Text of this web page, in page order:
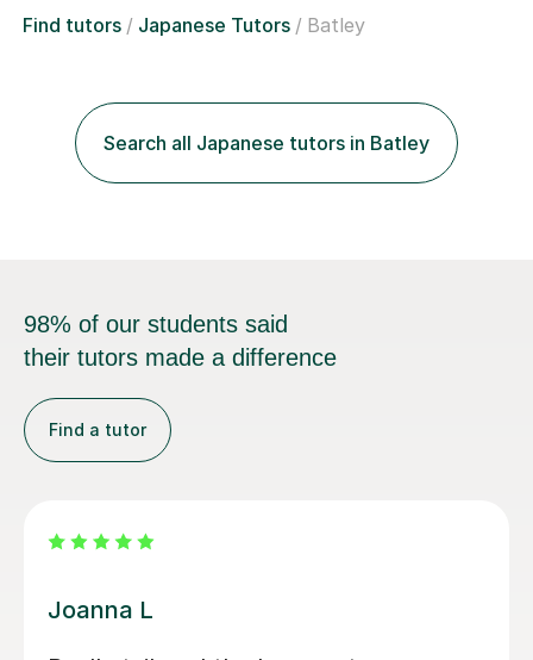
Find tutors Japanese Tutors Batley
Search all Japanese tutors in Batley
98% of our students said
their tutors made a difference
Find a tutor